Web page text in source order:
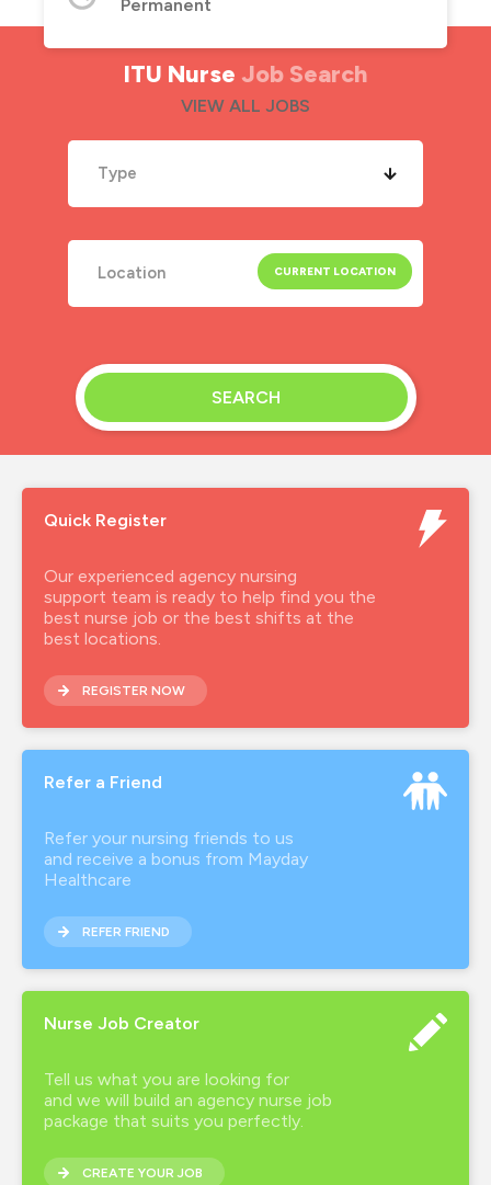
Permanent
VIEW ALL JOBS
ITU Nurse Job Search
Type
SEARCH
Quick Register
Our experienced agency nursing
support team is ready to help find you the
best nurse job or the best shifts at the
best locations.
REGISTER NOW
Refer a Friend
Refer your nursing friends to us
and receive a bonus from Mayday
Healthcare
REFER FRIEND
Nurse Job Creator
Tell us what you are looking for
and we will build an agency nurse job
package that suits you perfectly.
CREATE YOUR JOB